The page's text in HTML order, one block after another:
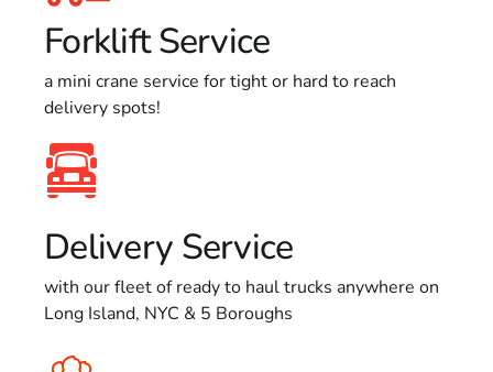
Forklift Service
a mini crane service for tight or hard to reach
delivery spots!
Delivery Service
with our fleet of ready to haul trucks anywhere on
Long Island, NYC & 5 Boroughs